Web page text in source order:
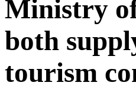
Ministry
both
tourism